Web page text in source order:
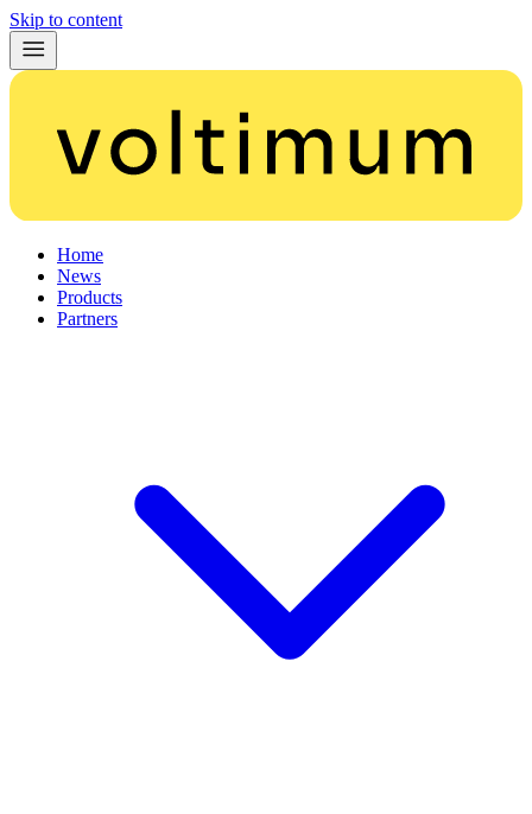
Skip to content
Home
News
Products
Partners